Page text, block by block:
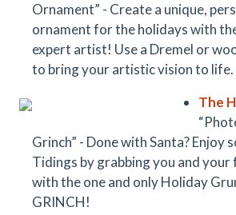
Ornament” - Create a unique,
ornament for the holidays with
expert artist! Use a Dremel or
to bring your artistic vision to life.
The
Grinch” - Done with Santa? Enjoy
Tidings by grabbing you and your
with the one and only Holiday
GRINCH!